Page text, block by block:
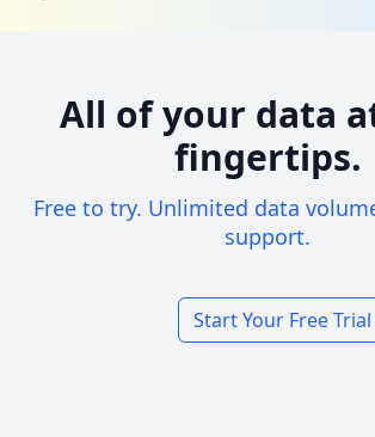
All of your data
fingertips.
Free to try. Unlimited data
support.
Start Your Free Trial